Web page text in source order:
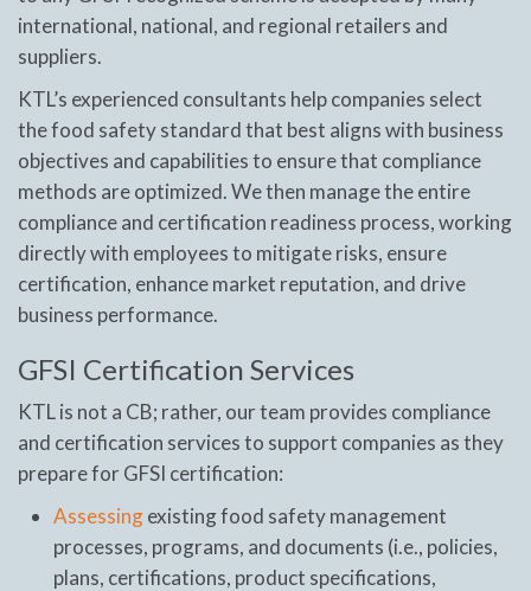
international, national, and regional retailers and
suppliers.
KTL’s experienced consultants help companies select
the food safety standard that best aligns with business
objectives and capabilities to ensure that compliance
methods are optimized. We then manage the entire
compliance and certification readiness process, working
directly with employees to mitigate risks, ensure
certification, enhance market reputation, and drive
business performance.
GFSI Certification Services
KTL is not a CB; rather, our team provides compliance
and certification services to support companies as they
prepare for GFSI certification:
Assessingexisting food safety management
processes, programs, and documents (i.e., policies,
plans, certifications, product specifications,